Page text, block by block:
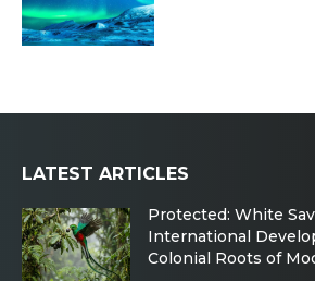
LATEST ARTICLES
Protected: White
International
Colonial Roots of